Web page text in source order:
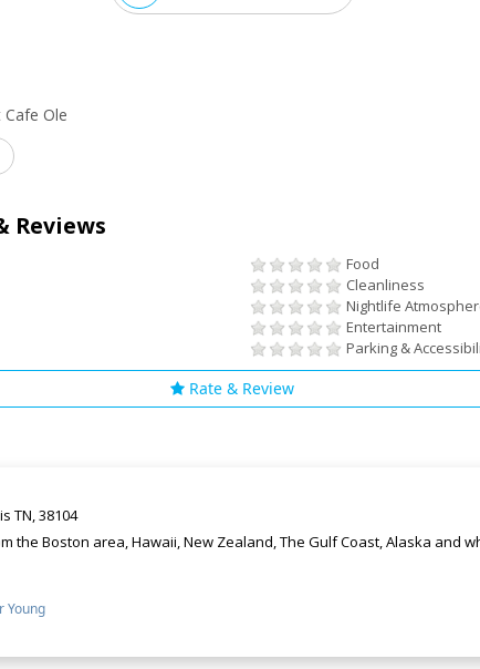
Ole
Reviews
Food
Cleanliness
Nightlife
Entertainment
Parking &
Rate & Review
TN, 38104
the Boston area, Hawaii, New Zealand, The Gulf Coast, Alaska and
Young